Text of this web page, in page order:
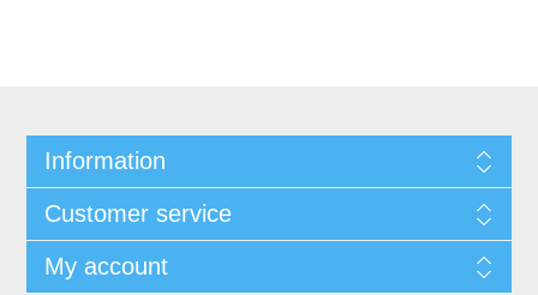
Information
Customer service
My account